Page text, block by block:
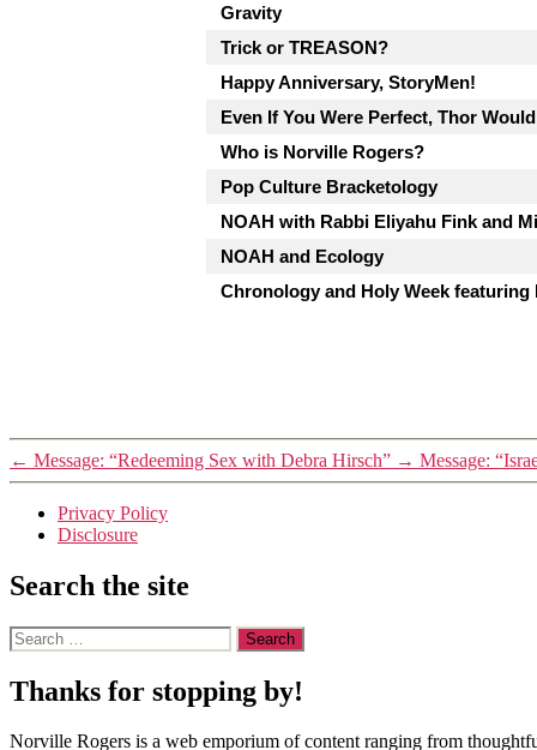
Gravity
Trick or TREASON?
Happy Anniversary, StoryMen!
Even If You Were Perfect, Thor
Who is Norville Rogers?
Pop Culture Bracketology
NOAH with Rabbi Eliyahu Fink and
NOAH and Ecology
Chronology and Holy Week featuring
← Message: “Redeeming Sex with Debra Hirsch” → Message:
Privacy Policy
Disclosure
Search the site
Search
for:
Thanks for stopping by!
Norville Rogers is a web emporium of content ranging from